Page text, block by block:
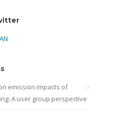
emission impacts of
A user group perspective